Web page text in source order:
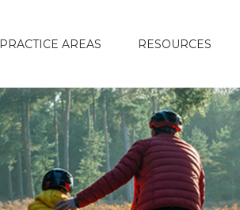
PRACTICE AREAS RESOURCES